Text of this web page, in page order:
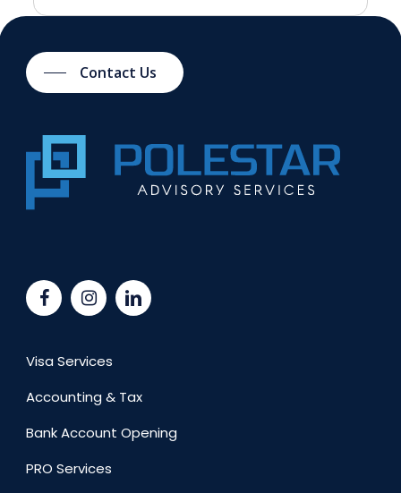
Contact Us
Visa Services
Accounting & Tax
Bank Account Opening
PRO Services